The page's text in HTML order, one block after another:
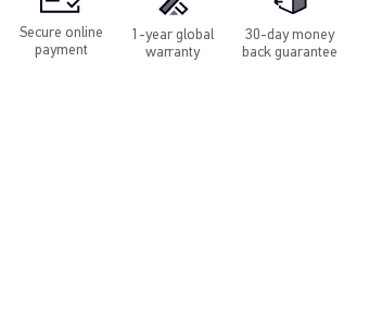
Secure online
payment
1-year global
warranty
30-day money
back guarantee